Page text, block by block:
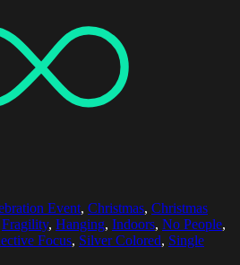
Event, Christmas, Christmas
Fragility, Hanging, Indoors, No People,
Focus, Silver Colored, Single